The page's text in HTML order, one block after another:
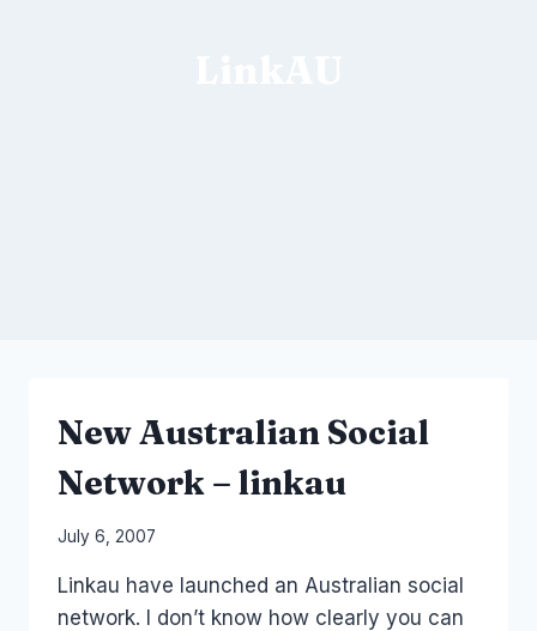
New Australian Social
Network – linkau
By
Papworth
July 6, 2007
Linkau have launched an Australian social
network. I don’t know how clearly you can